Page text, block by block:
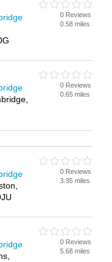
0 Reviews
0.58 miles
0 Reviews
0.65 miles
0 Reviews
3.35 miles
0 Reviews
5.68 miles